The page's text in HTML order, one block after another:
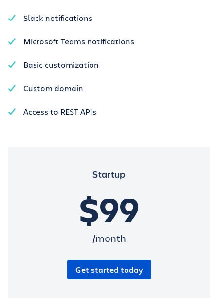
Slack notifications
Microsoft Teams notifications
Basic customization
Custom domain
Access to REST APIs
Startup
$99
/month
Get started today